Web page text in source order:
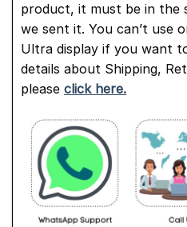
product, it must be in the
we sent it. You can’t use
Ultra display if you want
details about Shipping,
please click here.